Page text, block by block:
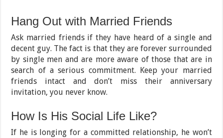
Hang Out with Married Friends
Ask married friends if they have heard of a single and
decent guy. The fact is that they are forever surrounded
by single men and are more aware of those that are in
search of a serious commitment. Keep your married
friends intact and don’t miss their anniversary
invitation, you never know.
How Is His Social Life Like?
If he is longing for a committed relationship, he won’t